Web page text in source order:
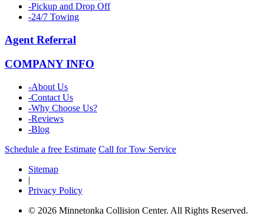
-Pickup and Drop Off
-24/7 Towing
Agent Referral
COMPANY INFO
-About Us
-Contact Us
-Why Choose Us?
-Reviews
-Blog
Schedule a free Estimate Call for Tow Service
Sitemap
|
Privacy Policy
© 2026 Minnetonka Collision Center. All Rights Reserved.